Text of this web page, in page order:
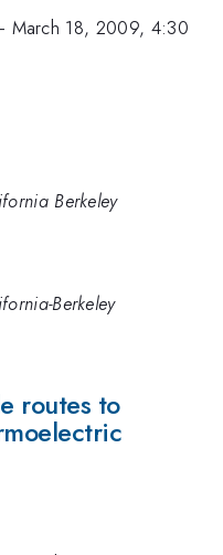
March 18, 2009, 4:30
Berkeley
Berkeley
routes to